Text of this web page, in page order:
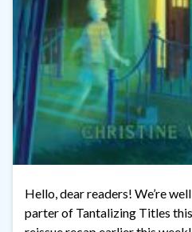
Hello, dear readers! We’re
parter of Tantalizing Titles